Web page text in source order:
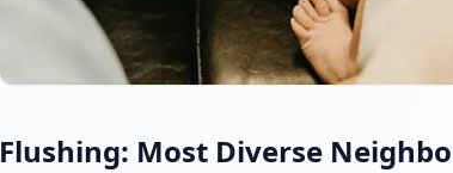
Flushing: Most Diverse